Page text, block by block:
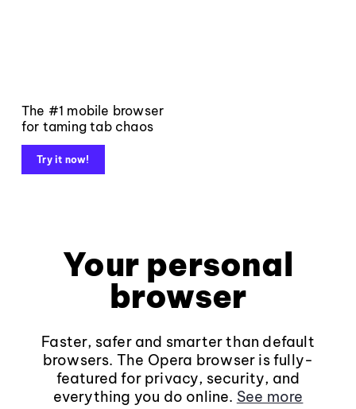
The #1 mobile browser
for taming tab chaos
Try it now!
Your personal
browser
Faster, safer and smarter than default
browsers. The Opera browser is fully-
featured for privacy, security, and
everything you do online. See more